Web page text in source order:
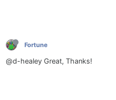
Fortune
@d-healey Great, Thanks!